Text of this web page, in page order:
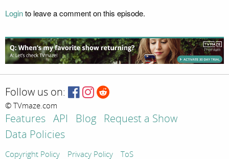
Loginto leave a comment on this episode.
Follow us on:
© TVmaze.com
Features API Blog
Request a Show
Data Policies
Copyright Policy Privacy Policy ToS